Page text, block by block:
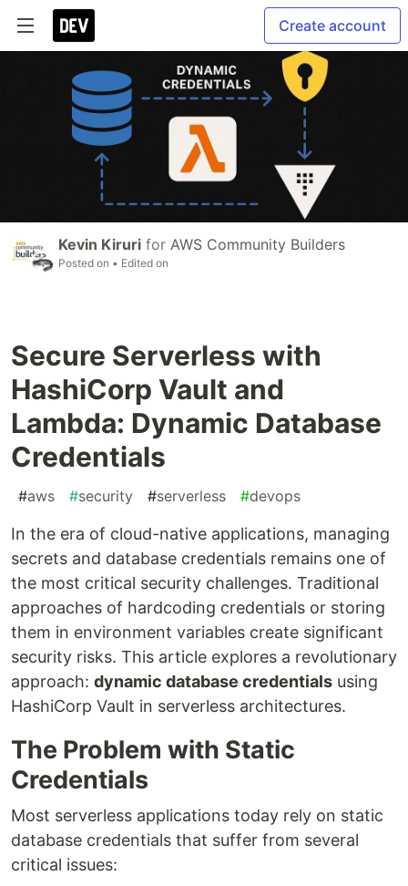
Create account
Kevin Kiruri for AWS Community Builders
Posted on • Edited on
Secure Serverless with
HashiCorp Vault and
Lambda: Dynamic Database
Credentials
#aws #security #serverless #devops
In the era of cloud-native applications, managing
secrets and database credentials remains one of
the most critical security challenges. Traditional
approaches of hardcoding credentials or storing
them in environment variables create significant
security risks. This article explores a revolutionary
approach: dynamic database credentials using
HashiCorp Vault in serverless architectures.
The Problem with Static
Credentials
Most serverless applications today rely on static
database credentials that suffer from several
critical issues: